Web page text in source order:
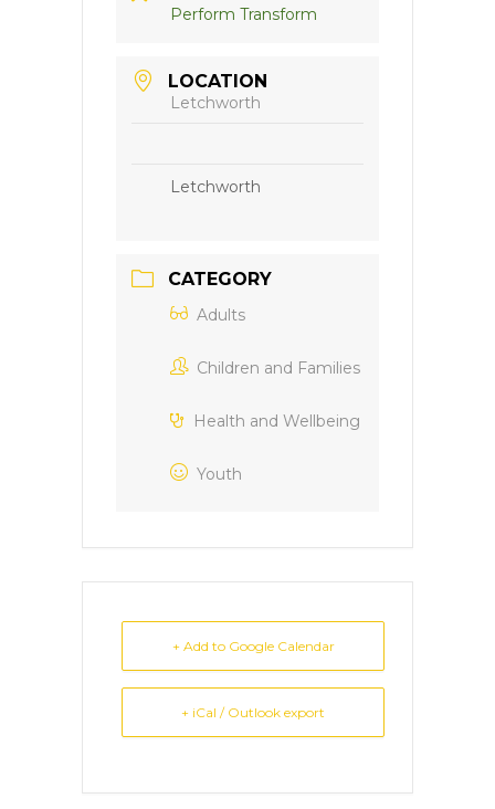
Perform Transform
LOCATION
Letchworth
Letchworth
CATEGORY
Adults
Children and Families
Health and Wellbeing
Youth
+ Add to Google Calendar
+ iCal / Outlook export